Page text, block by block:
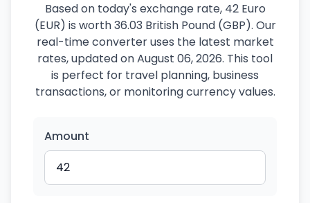
Based on today's exchange rate, 42 Euro
(EUR) is worth 36.03 British Pound (GBP). Our
real-time converter uses the latest market
rates, updated on August 06, 2026. This tool
is perfect for travel planning, business
transactions, or monitoring currency values.
Amount